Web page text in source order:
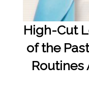
High-Cut
of the
Routines